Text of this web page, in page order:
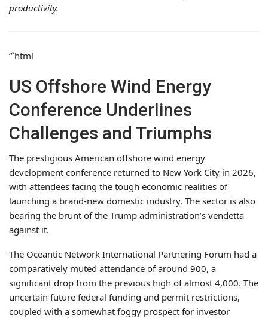
productivity.
“`html
US Offshore Wind Energy
Conference Underlines
Challenges and Triumphs
The prestigious American offshore wind energy
development conference returned to New York City in 2026,
with attendees facing the tough economic realities of
launching a brand-new domestic industry. The sector is also
bearing the brunt of the Trump administration’s vendetta
against it.
The Oceantic Network International Partnering Forum had a
comparatively muted attendance of around 900, a
significant drop from the previous high of almost 4,000. The
uncertain future federal funding and permit restrictions,
coupled with a somewhat foggy prospect for investor